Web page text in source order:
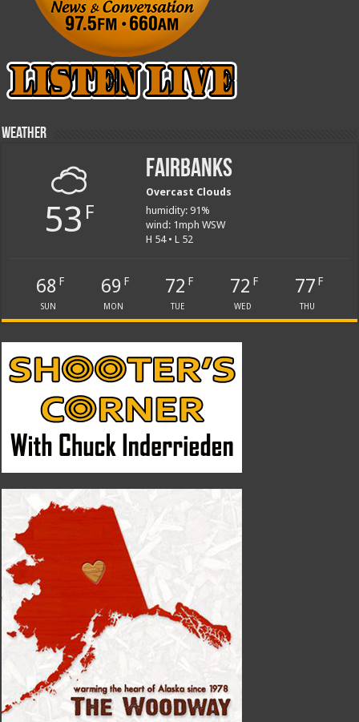
Weather
53 F
Fairbanks
Overcast Clouds
humidity: 91%
wind: 1mph WSW
H 54 • L 52
68 F
SUN
69 F
MON
72 F
TUE
72 F
WED
77 F
THU